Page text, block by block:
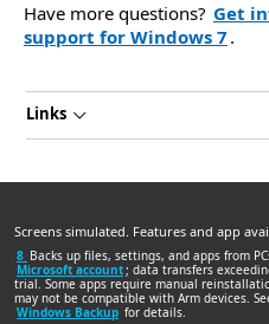
Have more questions? Get
support for Windows 7 .
Links
Screens simulated. Features and app
8 Backs up files, settings, and apps from
Microsoft account; data transfers
trial. Some apps require manual
may not be compatible with Arm devices.
Windows Backup for details.